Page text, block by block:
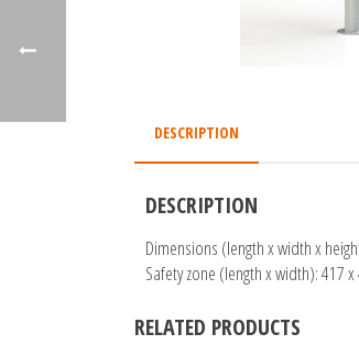
DESCRIPTION
DESCRIPTION
Dimensions (length x width x
Safety zone (length x width): 417
RELATED PRODUCTS